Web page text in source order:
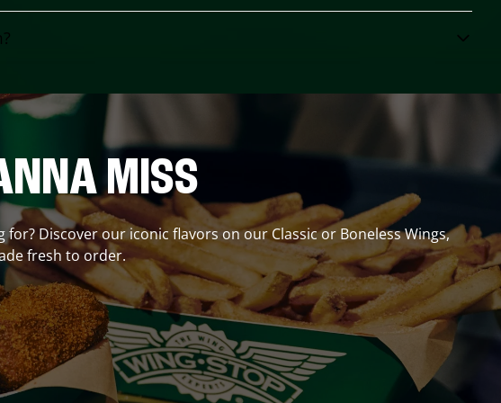
MISS
Discover our iconic flavors on our Classic or Boneless Wings,
fresh to order.